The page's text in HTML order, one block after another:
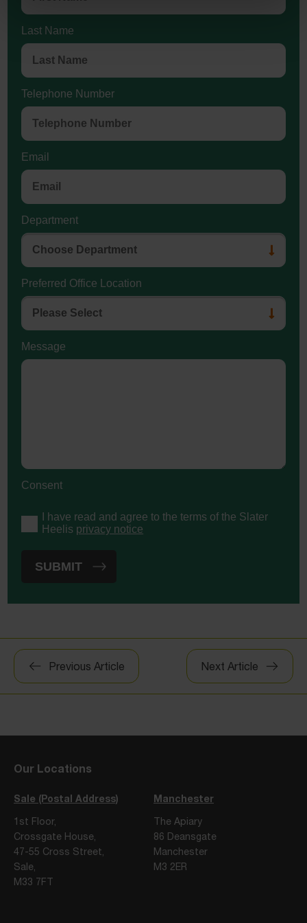
Last Name
Telephone Number
Email
Department
Preferred Office Location
Message
Consent
I have read and agree to the terms of the Slater
Heelis privacy notice
Post
navigation
Previous Article Next Article
Our Locations
Sale (Postal Address)
1st Floor,
Crossgate House,
47-55 Cross Street,
Sale,
M33 7FT
Manchester
The Apiary
86 Deansgate
Manchester
M3 2ER